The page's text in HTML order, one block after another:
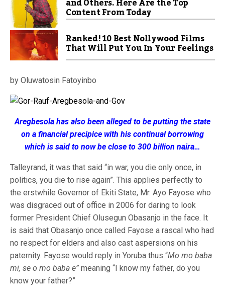
Content From Today
Ranked! 10 Best Nollywood Films
That Will Put You In Your Feelings
by Oluwatosin Fatoyinbo
Aregbesola has also been alleged to be putting the state
on a financial precipice with his continual borrowing
which is said to now be close to 300 billion naira…
Talleyrand, it was that said “in war, you die only once, in
politics, you die to rise again”. This applies perfectly to
the erstwhile Governor of Ekiti State, Mr. Ayo Fayose who
was disgraced out of office in 2006 for daring to look
former President Chief Olusegun Obasanjo in the face. It
is said that Obasanjo once called Fayose a rascal who had
no respect for elders and also cast aspersions on his
paternity. Fayose would reply in Yoruba thus “Mo mo baba
mi, se o mo baba e” meaning “I know my father, do you
know your father?”